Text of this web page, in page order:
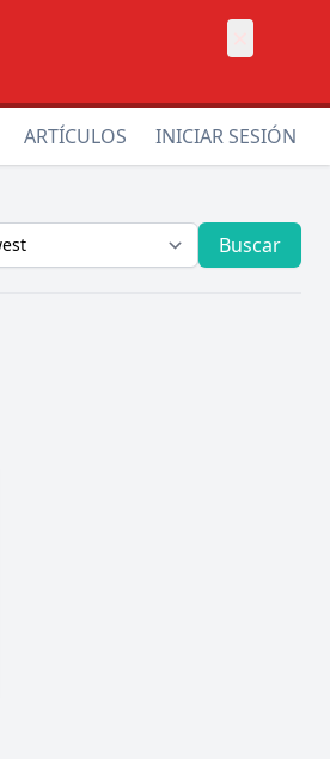
ARTÍCULOS INICIAR SESIÓN
Buscar